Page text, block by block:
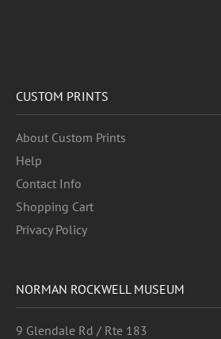
CUSTOM PRINTS
About Custom Prints
Help
Contact Info
Shopping Cart
Privacy Policy
NORMAN ROCKWELL MUSEUM
9 Glendale Rd / Rte 183